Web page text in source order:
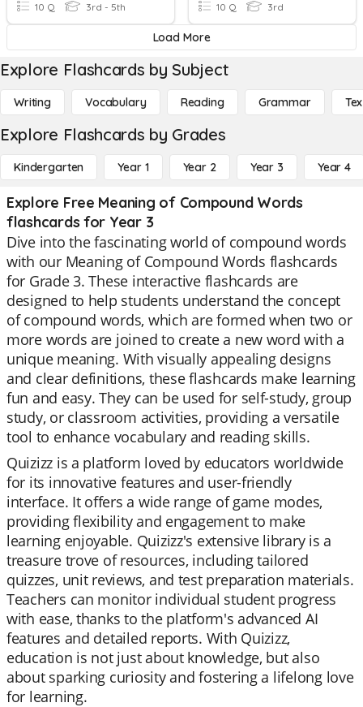
10 Q 3rd - 5th 10 Q 3rd
Load More
Explore Flashcards by Subject
Writing Vocabulary Reading Grammar
Explore Flashcards by Grades
Kindergarten Year 1 Year 2 Year 3 Year 4
Explore Free Meaning of Compound Words
flashcards for Year 3
Dive into the fascinating world of compound words
with our Meaning of Compound Words flashcards
for Grade 3. These interactive flashcards are
designed to help students understand the concept
of compound words, which are formed when two or
more words are joined to create a new word with a
unique meaning. With visually appealing designs
and clear definitions, these flashcards make learning
fun and easy. They can be used for self-study, group
study, or classroom activities, providing a versatile
tool to enhance vocabulary and reading skills.
Quizizz is a platform loved by educators worldwide
for its innovative features and user-friendly
interface. It offers a wide range of game modes,
providing flexibility and engagement to make
learning enjoyable. Quizizz's extensive library is a
treasure trove of resources, including tailored
quizzes, unit reviews, and test preparation materials.
Teachers can monitor individual student progress
with ease, thanks to the platform's advanced AI
features and detailed reports. With Quizizz,
education is not just about knowledge, but also
about sparking curiosity and fostering a lifelong love
for learning.